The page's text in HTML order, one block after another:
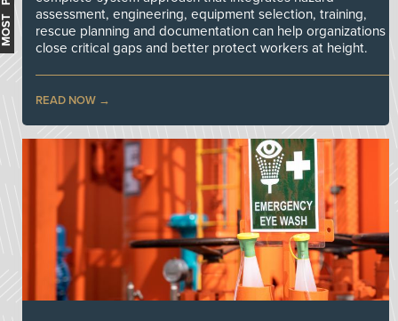
assessment, engineering, equipment selection, training,
rescue planning and documentation can help organizations
close critical gaps and better protect workers at height.
READ NOW